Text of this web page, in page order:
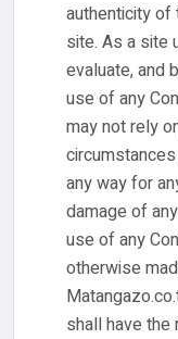
authenticity of
site. As a site
evaluate, and
use of any
may not rely
any way for
damage of
use of any
otherwise
shall have